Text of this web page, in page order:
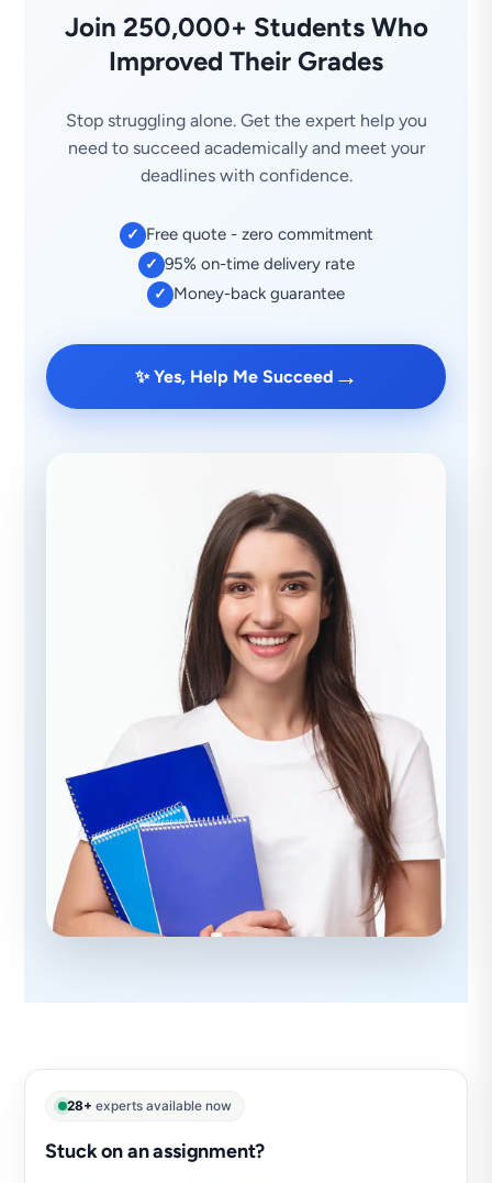
Join 250,000+ Students Who
Improved Their Grades
Stop struggling alone. Get the expert help you
need to succeed academically and meet your
deadlines with confidence.
✓ Free quote - zero commitment
✓ 95% on-time delivery rate
✓ Money-back guarantee
✨ Yes, Help Me Succeed →
28+ experts available now
Stuck on an assignment?